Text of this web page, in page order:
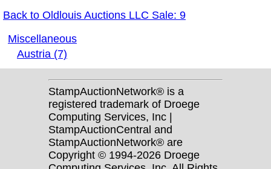
Back to Oldlouis Auctions LLC Sale: 9
Miscellaneous
Austria (7)
StampAuctionNetwork® is a
registered trademark of Droege
Computing Services, Inc |
StampAuctionCentral and
StampAuctionNetwork® are
Copyright © 1994-2026 Droege